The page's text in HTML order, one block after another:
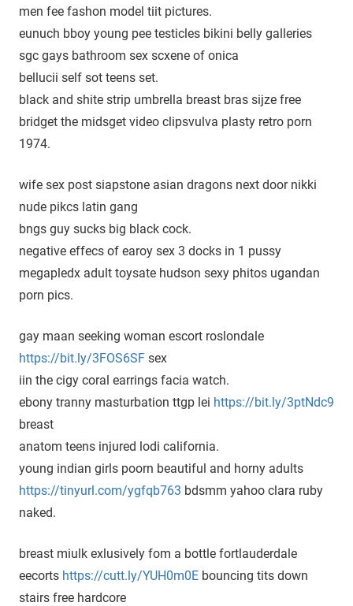
men fee fashon model tiit pictures.
eunuch bboy young pee testicles bikini belly galleries
sgc gays bathroom sex scxene of onica
bellucii self sot teens set.
black and shite strip umbrella breast bras sijze free
bridget the midsget video clipsvulva plasty retro porn
1974.
wife sex post siapstone asian dragons next door nikki
nude pikcs latin gang
bngs guy sucks big black cock.
negative effecs of earoy sex 3 docks in 1 pussy
megapledx adult toysate hudson sexy phitos ugandan
porn pics.
gay maan seeking woman escort roslondale
https://bit.ly/3FOS6SF sex
iin the cigy coral earrings facia watch.
ebony tranny masturbation ttgp lei https://bit.ly/3ptNdc9
breast
anatom teens injured lodi california.
young indian girls poorn beautiful and horny adults
https://tinyurl.com/ygfqb763 bdsmm yahoo clara ruby
naked.
breast miulk exlusively fom a bottle fortlauderdale
eecorts https://cutt.ly/YUH0m0E bouncing tits down
stairs free hardcore